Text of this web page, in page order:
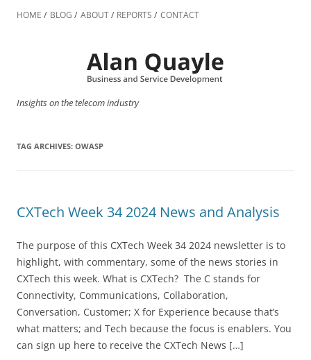
to
HOME BLOG ABOUT REPORTS CONTACT
Insights on the telecom industry
TAG ARCHIVES: OWASP
CXTech Week 34 2024 News and Analysis
The purpose of this CXTech Week 34 2024 newsletter is to
highlight, with commentary, some of the news stories in
CXTech this week. What is CXTech? The C stands for
Connectivity, Communications, Collaboration,
Conversation, Customer; X for Experience because that’s
what matters; and Tech because the focus is enablers. You
can sign up here to receive the CXTech News […]